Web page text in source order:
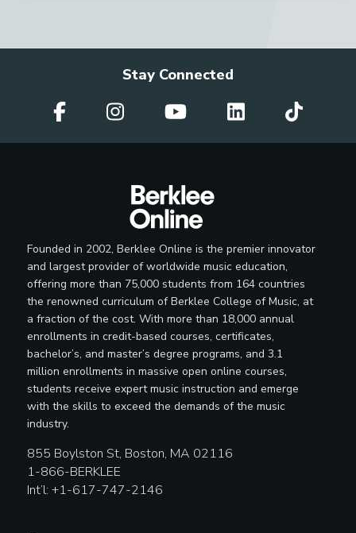
Stay Connected
Founded in 2002, Berklee Online is the premier innovator
and largest provider of worldwide music education,
offering more than 75,000 students from 164 countries
the renowned curriculum of Berklee College of Music, at
a fraction of the cost. With more than 18,000 annual
enrollments in credit-based courses, certificates,
bachelor’s, and master’s degree programs, and 3.1
million enrollments in massive open online courses,
students receive expert music instruction and emerge
with the skills to exceed the demands of the music
industry.
855 Boylston St, Boston, MA 02116
1-866-BERKLEE
Int’l: +1-617-747-2146